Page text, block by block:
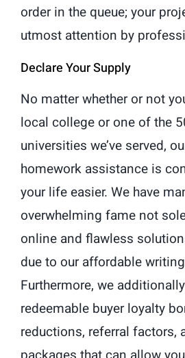
order in the queue; your
utmost attention by
Declare Your Supply
No matter whether or not
local college or one of the
universities we’ve served,
homework assistance is
your life easier. We have
overwhelming fame not
online and flawless
due to our affordable
Furthermore, we
redeemable buyer loyalty
reductions, referral factors,